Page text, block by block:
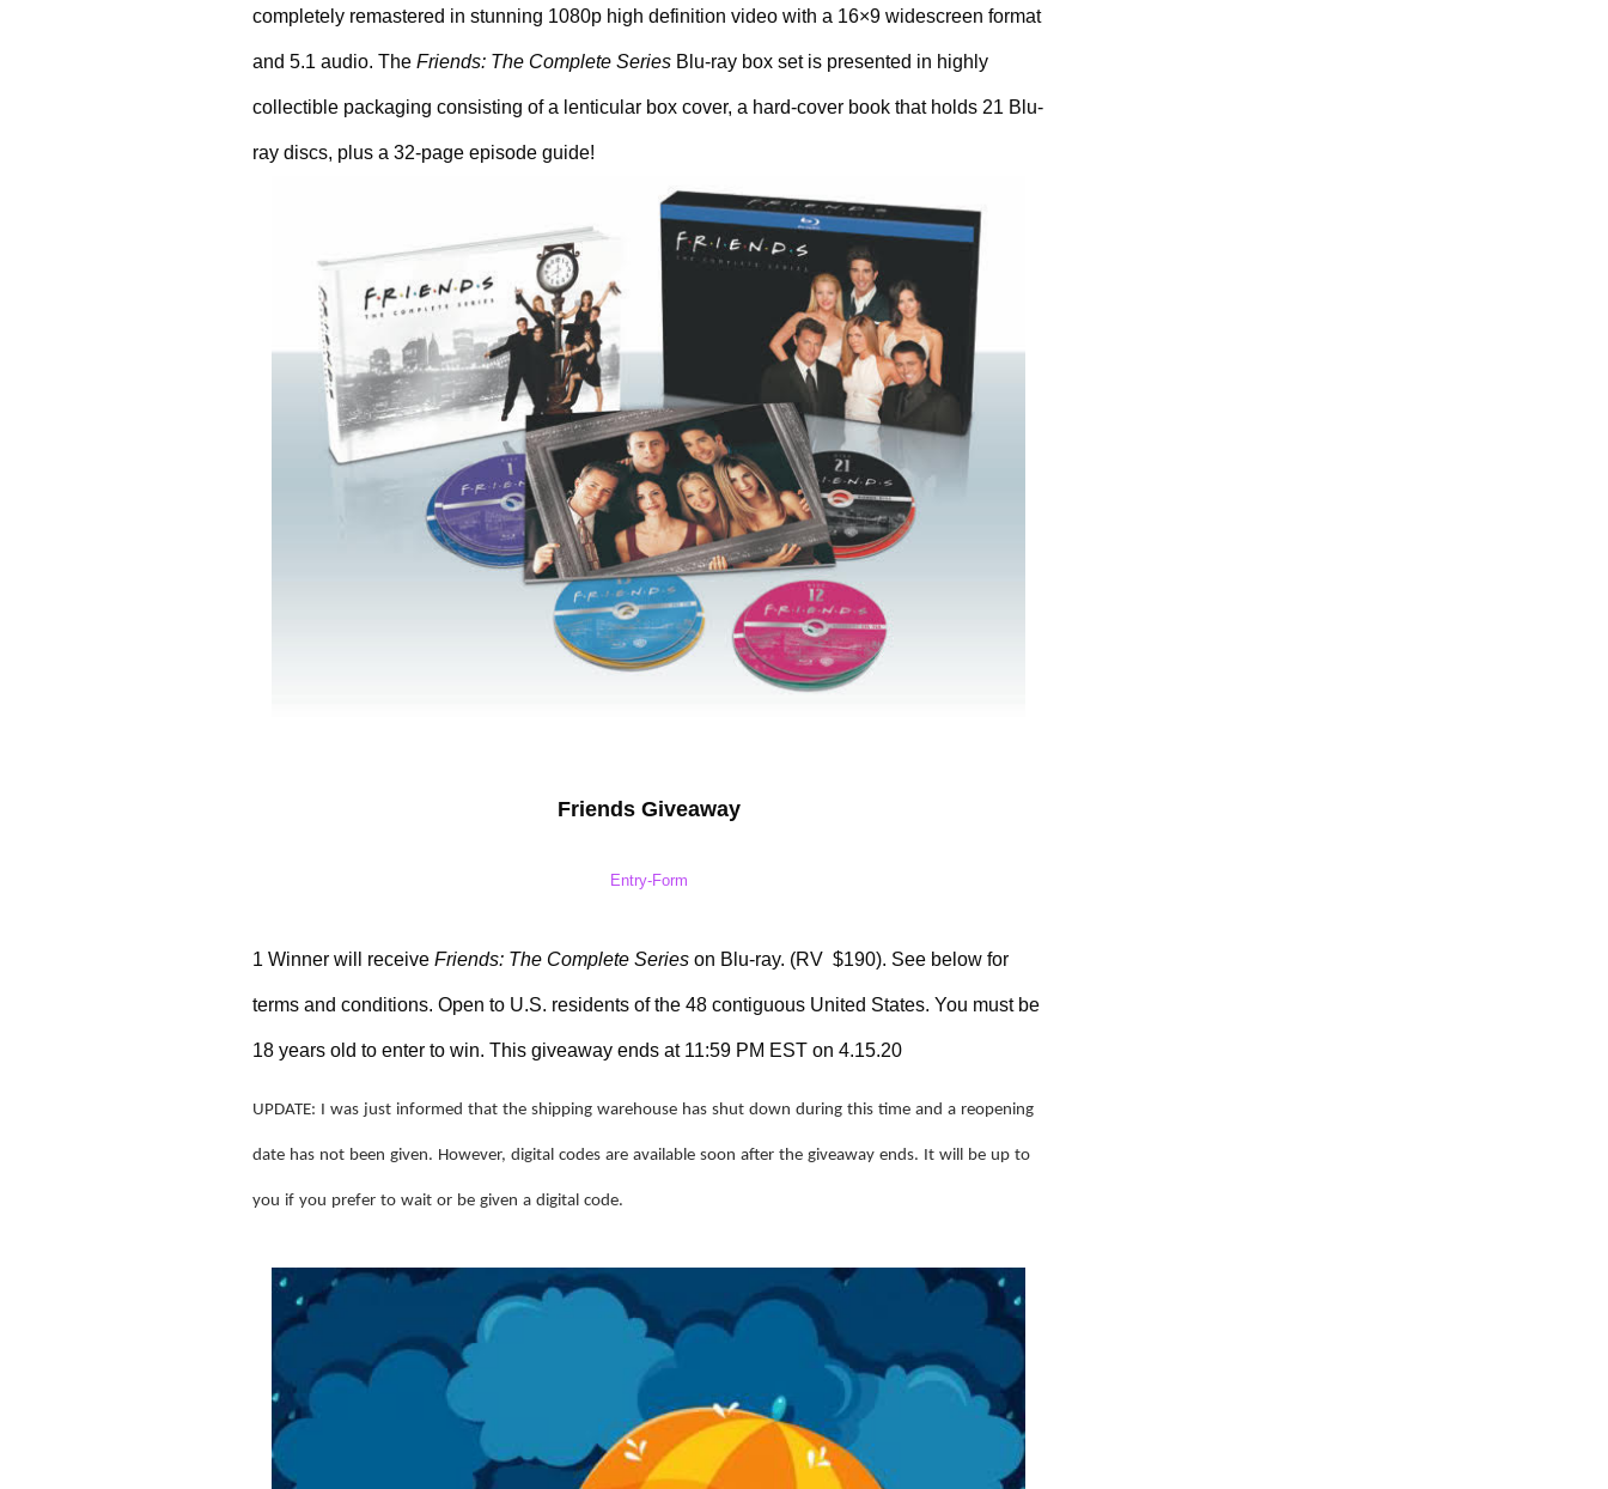
completely remastered in stunning 1080p high definition video with a 16×9 widescreen format
and 5.1 audio. The Friends: The Complete Series Blu-ray box set is presented in highly
collectible packaging consisting of a lenticular box cover, a hard-cover book that holds 21 Blu-
ray discs, plus a 32-page episode guide!
Friends Giveaway
Entry-Form
1 Winner will receive Friends: The Complete Series on Blu-ray. (RV  $190). See below for
terms and conditions. Open to U.S. residents of the 48 contiguous United States. You must be
18 years old to enter to win. This giveaway ends at 11:59 PM EST on 4.15.20
UPDATE: I was just informed that the shipping warehouse has shut down during this time and a reopening
date has not been given. However, digital codes are available soon after the giveaway ends. It will be up to
you if you prefer to wait or be given a digital code.